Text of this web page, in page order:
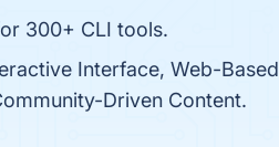
300+ CLI tools.
Interface, Web-Based
Driven Content.